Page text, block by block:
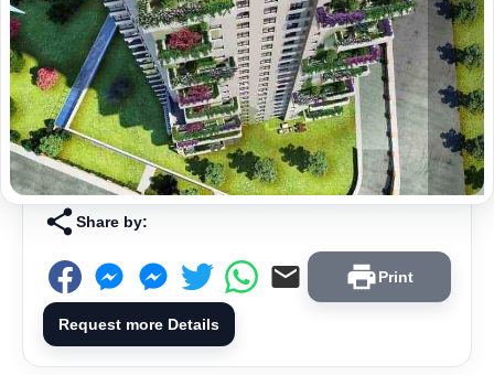
Share by:
Print
Request more Details